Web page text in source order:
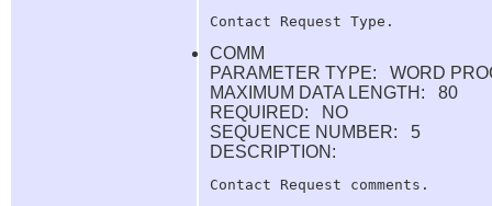
COMM
PARAMETER TYPE: WORD
MAXIMUM DATA LENGTH: 80
REQUIRED: NO
SEQUENCE NUMBER: 5
DESCRIPTION: